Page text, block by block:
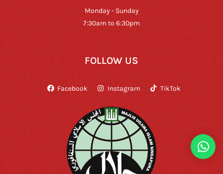
Monday - Sunday
7:30am to 6:30pm
FOLLOW US
Facebook Instagram TikTok